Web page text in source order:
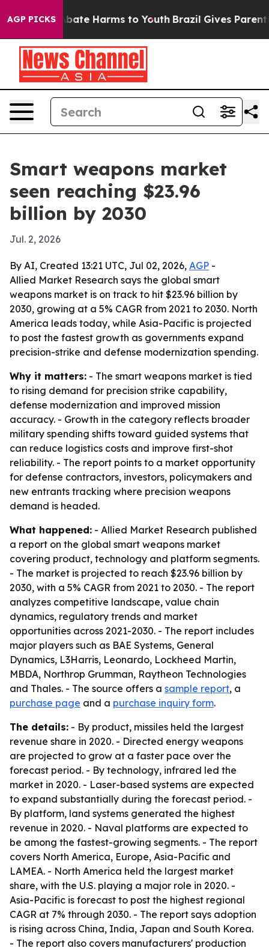
AGP PICKS
to Abate Harms to Youth Brazil Gives Parents
Smart weapons market
seen reaching $23.96
billion by 2030
Jul. 2, 2026
By AI, Created 13:21 UTC, Jul 02, 2026, AGP -
Allied Market Research says the global smart
weapons market is on track to hit $23.96 billion by
2030, growing at a 5% CAGR from 2021 to 2030. North
America leads today, while Asia-Pacific is projected
to post the fastest growth as governments expand
precision-strike and defense modernization spending.
Why it matters: - The smart weapons market is tied
to rising demand for precision strike capability,
defense modernization and improved mission
accuracy. - Growth in the category reflects broader
military spending shifts toward guided systems that
can reduce logistics costs and improve first-shot
reliability. - The report points to a market opportunity
for defense contractors, investors, policymakers and
new entrants tracking where precision weapons
demand is headed.
What happened: - Allied Market Research published
a report on the global smart weapons market
covering product, technology and platform segments.
- The market is projected to reach $23.96 billion by
2030, with a 5% CAGR from 2021 to 2030. - The report
analyzes competitive landscape, value chain
dynamics, regulatory trends and market
opportunities across 2021-2030. - The report includes
major players such as BAE Systems, General
Dynamics, L3Harris, Leonardo, Lockheed Martin,
MBDA, Northrop Grumman, Raytheon Technologies
and Thales. - The source offers a sample report, a
purchase page and a purchase inquiry form.
The details: - By product, missiles held the largest
revenue share in 2020. - Directed energy weapons
are projected to grow at a faster pace over the
forecast period. - By technology, infrared led the
market in 2020. - Laser-based systems are expected
to expand substantially during the forecast period. -
By platform, land systems generated the highest
revenue in 2020. - Naval platforms are expected to
be among the fastest-growing segments. - The report
covers North America, Europe, Asia-Pacific and
LAMEA. - North America held the largest market
share, with the U.S. playing a major role in 2020. -
Asia-Pacific is forecast to post the highest regional
CAGR at 7% through 2030. - The report says adoption
is rising across China, India, Japan and South Korea.
- The report also covers manufacturers' production